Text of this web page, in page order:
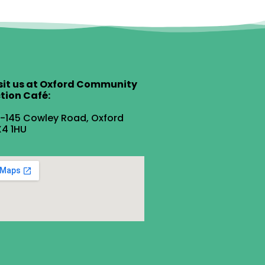
us at Oxford Community
Café:
145 Cowley Road, Oxford
1HU